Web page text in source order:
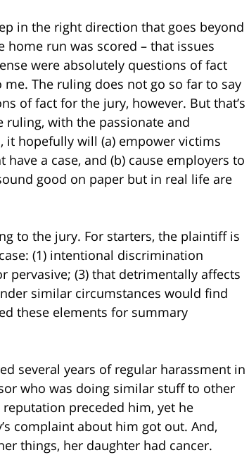
in the right direction that goes beyond
home run was scored – that issues
were absolutely questions of fact
The ruling does not go so far to say
of fact for the jury, however. But that’s
ruling, with the passionate and
it hopefully will (a) empower victims
a case, and (b) cause employers to
good on paper but in real life are
to the jury. For starters, the plaintiff is
(1) intentional discrimination
pervasive; (3) that detrimentally affects
similar circumstances would find
these elements for summary
several years of regular harassment in
who was doing similar stuff to other
preceded him, yet he
complaint about him got out. And,
things, her daughter had cancer.